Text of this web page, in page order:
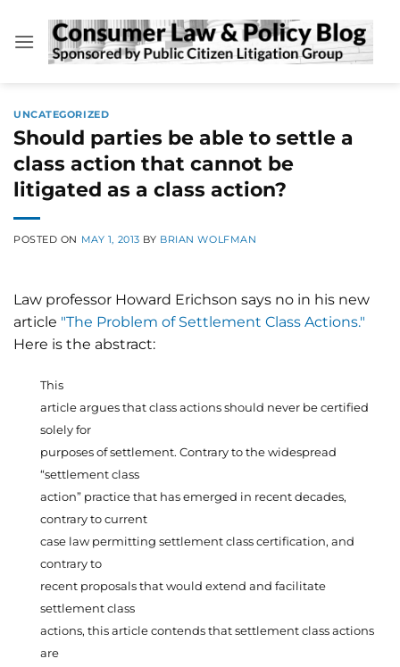
content
UNCATEGORIZED
Should parties be able to settle a
class action that cannot be
litigated as a class action?
POSTED ON MAY 1, 2013 BY BRIAN WOLFMAN
Law professor Howard Erichson says no in his new
article "The Problem of Settlement Class Actions."
Here is the abstract:
This
article argues that class actions should never be certified
solely for
purposes of settlement. Contrary to the widespread
“settlement class
action” practice that has emerged in recent decades,
contrary to current
case law permitting settlement class certification, and
contrary to
recent proposals that would extend and facilitate
settlement class
actions, this article contends that settlement class actions
are